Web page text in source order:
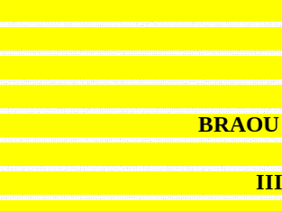
BRAOU
IIIT